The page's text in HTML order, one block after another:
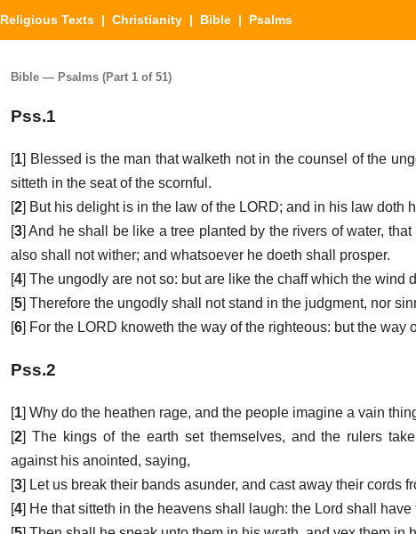
Religious Texts | Christianity | Bible | Psalms
Bible — Psalms (Part 1 of 51)
Pss.1
[1] Blessed is the man that walketh not in the counsel of the
sitteth in the seat of the scornful.
[2] But his delight is in the law of the LORD; and in his law doth
[3] And he shall be like a tree planted by the rivers of water,
also shall not wither; and whatsoever he doeth shall prosper.
[4] The ungodly are not so: but are like the chaff which the wind
[5] Therefore the ungodly shall not stand in the judgment, nor
[6] For the LORD knoweth the way of the righteous: but the way
Pss.2
[1] Why do the heathen rage, and the people imagine a vain
[2] The kings of the earth set themselves, and the rulers
against his anointed, saying,
[3] Let us break their bands asunder, and cast away their cords
[4] He that sitteth in the heavens shall laugh: the Lord shall have